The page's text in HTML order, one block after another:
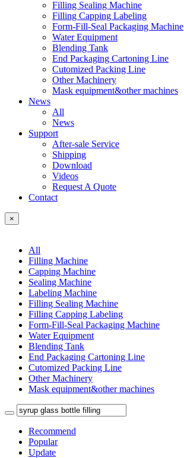
Filling Sealing Machine
Filling Capping Labeling
Form-Fill-Seal Packaging Machine
Water Equipment
Blending Tank
End Packaging Cartoning Line
Cutomized Packing Line
Other Machinery
Mask equipment&other machines
News
All
News
Support
After-sale Service
Shipping
Download
Videos
Request A Quote
Contact
×
All
Filling Machine
Capping Machine
Sealing Machine
Labeling Machine
Filling Sealing Machine
Filling Capping Labeling
Form-Fill-Seal Packaging Machine
Water Equipment
Blending Tank
End Packaging Cartoning Line
Cutomized Packing Line
Other Machinery
Mask equipment&other machines
Recommend
Popular
Update